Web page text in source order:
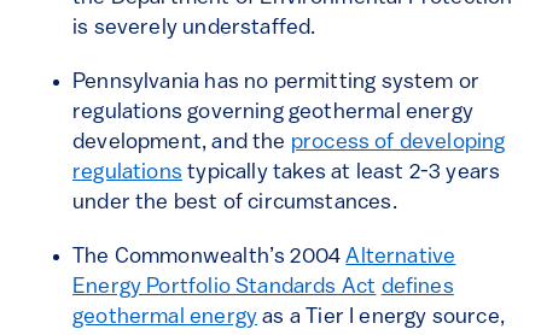
is severely understaffed.
Pennsylvania has no permitting system or
regulations governing geothermal energy
development, and the process of developing
regulations typically takes at least 2-3 years
under the best of circumstances.
The Commonwealth’s 2004Alternative
Energy Portfolio Standards Act defines
geothermal energy as a Tier I energy source,